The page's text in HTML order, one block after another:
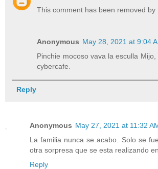
This comment has been removed by
Anonymous May 28, 2021 at 9:04
Pinchie mocoso vava la esculla
cybercafe.
Reply
Anonymous May 27, 2021 at 11:32
La familia nunca se acabo. Solo se
otra sorpresa que se esta realizando
Reply